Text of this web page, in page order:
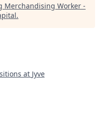
Merchandising Worker -
.
at Jyve